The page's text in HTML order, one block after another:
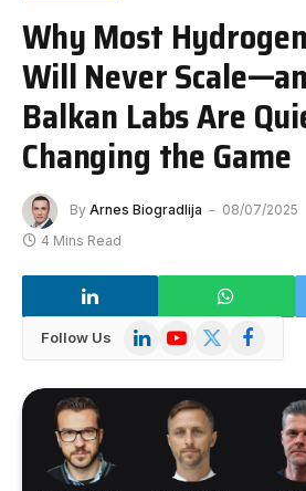
Why Most
Will Never
Balkan Labs Are
Changing the Game
By Arnes Biogradlija 08/07/2025
4 Mins Read
Follow Us LinkedInYouTube
X
Facebook